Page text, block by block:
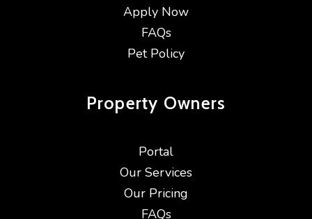
Apply Now
FAQs
Pet Policy
Property Owners
Portal
Our Services
Our Pricing
FAQs